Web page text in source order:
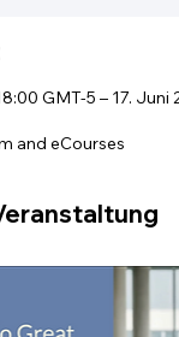
GMT-5 – 17. Juni
and eCourses